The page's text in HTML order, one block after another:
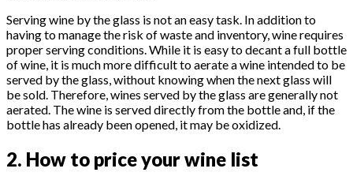
Serving wine by the glass is not an easy task. In addition to
having to manage the risk of waste and inventory, wine requires
proper serving conditions. While it is easy to decant a full bottle
of wine, it is much more difficult to aerate a wine intended to be
served by the glass, without knowing when the next glass will
be sold. Therefore, wines served by the glass are generally not
aerated. The wine is served directly from the bottle and, if the
bottle has already been opened, it may be oxidized.
2. How to price your wine list